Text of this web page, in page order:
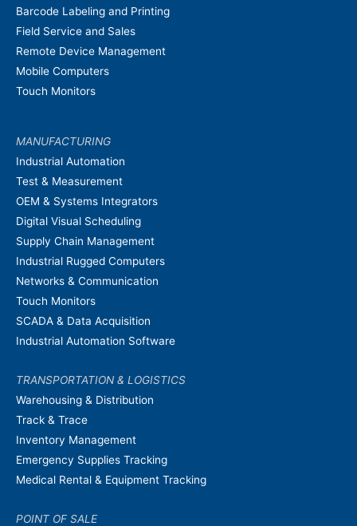
Barcode Labeling and Printing
Field Service and Sales
Remote Device Management
Mobile Computers
Touch Monitors
MANUFACTURING
Industrial Automation
Test & Measurement
OEM & Systems Integrators
Digital Visual Scheduling
Supply Chain Management
Industrial Rugged Computers
Networks & Communication
Touch Monitors
SCADA & Data Acquisition
Industrial Automation Software
TRANSPORTATION & LOGISTICS
Warehousing & Distribution
Track & Trace
Inventory Management
Emergency Supplies Tracking
Medical Rental & Equipment Tracking
POINT OF SALE